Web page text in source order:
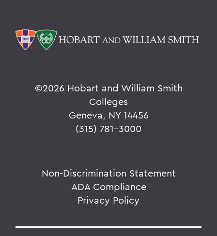
©2026 Hobart and William Smith
Colleges
Geneva, NY 14456
(315) 781-3000
Non-Discrimination Statement
ADA Compliance
Privacy Policy